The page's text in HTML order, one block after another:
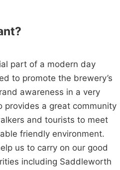
part of a modern day
to promote the brewery’s
awareness in a very
provides a great community
and tourists to meet
friendly environment.
us to carry on our good
including Saddleworth